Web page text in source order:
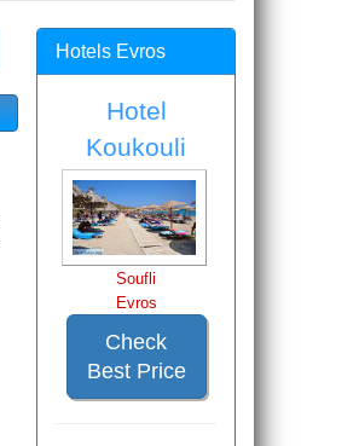
Hotels Evros
Hotel
Koukouli
Soufli
Evros
Check
Best Price